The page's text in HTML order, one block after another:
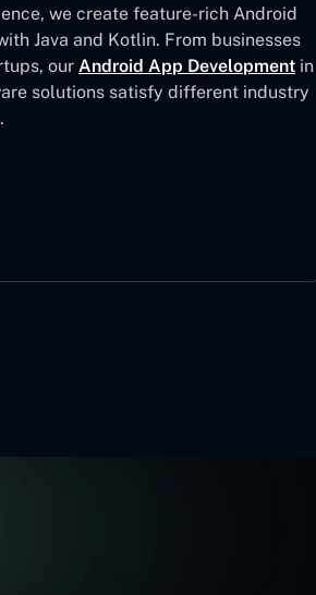
we create feature-rich Android
Java and Kotlin. From businesses
ourAndroid App Development in
solutions satisfy different industry